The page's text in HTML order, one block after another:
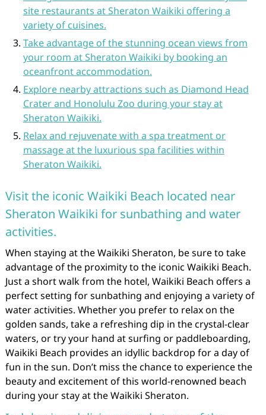
site restaurants at Sheraton Waikiki offering a
variety of cuisines.
Take advantage of the stunning ocean views from
your room at Sheraton Waikiki by booking an
oceanfront accommodation.
Explore nearby attractions such as Diamond Head
Crater and Honolulu Zoo during your stay at
Sheraton Waikiki.
Relax and rejuvenate with a spa treatment or
massage at the luxurious spa facilities within
Sheraton Waikiki.
Visit the iconic Waikiki Beach located near
Sheraton Waikiki for sunbathing and water
activities.
When staying at the Waikiki Sheraton, be sure to take
advantage of the proximity to the iconic Waikiki Beach.
Just a short walk from the hotel, Waikiki Beach offers a
perfect setting for sunbathing and enjoying a variety of
water activities. Whether you prefer to relax on the
golden sands, take a refreshing dip in the crystal-clear
waters, or try your hand at surfing or paddleboarding,
Waikiki Beach provides an idyllic backdrop for a day of
fun in the sun. Don’t miss the chance to experience the
beauty and excitement of this world-renowned beach
during your stay at the Waikiki Sheraton.